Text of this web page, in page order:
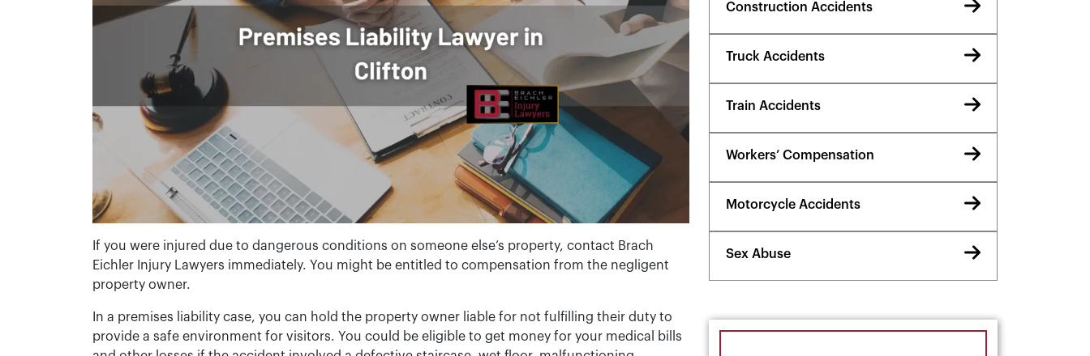
If you were injured due to dangerous conditions on someone else’s property, contact Brach
Eichler Injury Lawyers immediately. You might be entitled to compensation from the negligent
property owner.
In a premises liability case, you can hold the property owner liable for not fulfilling their duty to
provide a safe environment for visitors. You could be eligible to get money for your medical bills
Construction Accidents
Truck Accidents
Train Accidents
Workers’ Compensation
Motorcycle Accidents
Sex Abuse